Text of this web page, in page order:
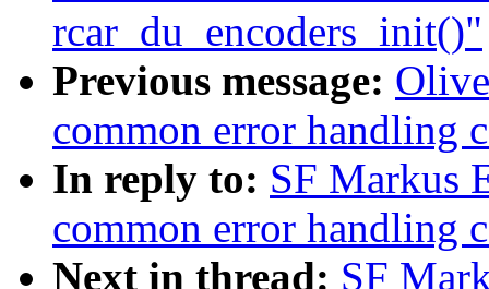
rcar_du_encoders_init()"
Previous message:
common error handling
In reply to: SF Markus
common error handling
Next in thread: SF